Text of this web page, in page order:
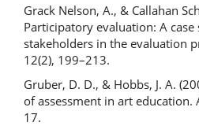
Grack Nelson, A., & Callahan
Participatory evaluation: A
stakeholders in the evaluation
12(2), 199–213.
Gruber, D. D., & Hobbs, J. A.
of assessment in art education.
17.